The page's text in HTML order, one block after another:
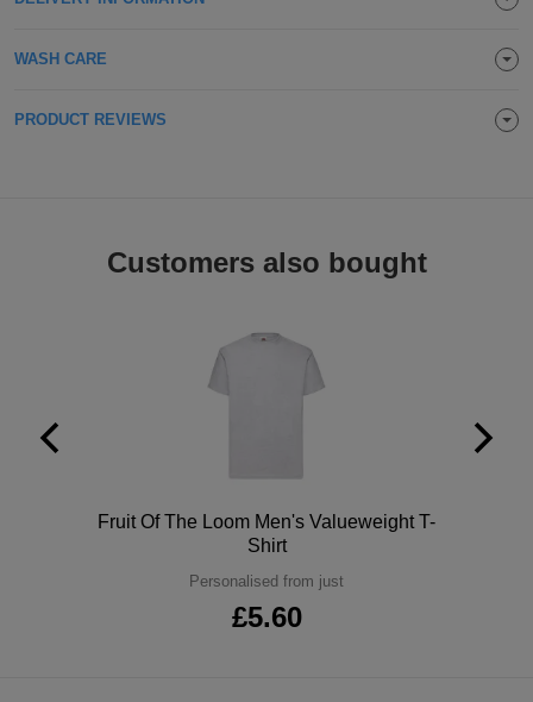
Face
EXPRESS
Express
WASH CARE
PRODUCT REVIEWS
Customers also bought
Fruit Of The Loom Men's Valueweight T-
Shirt
Personalised from just
£5.60